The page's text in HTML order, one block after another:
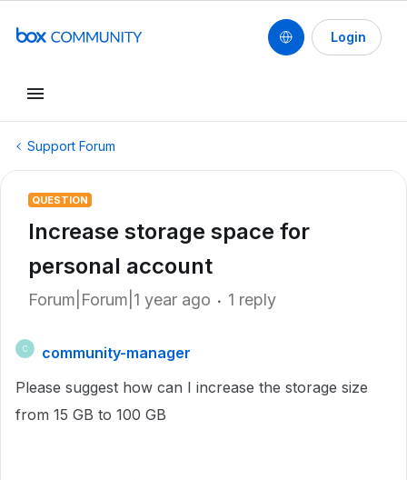
Login
Support Forum
QUESTION
Increase storage space for
personal account
Forum|Forum|1 year ago 1 reply
C
community-manager
Please suggest how can I increase the storage size
from 15 GB to 100 GB